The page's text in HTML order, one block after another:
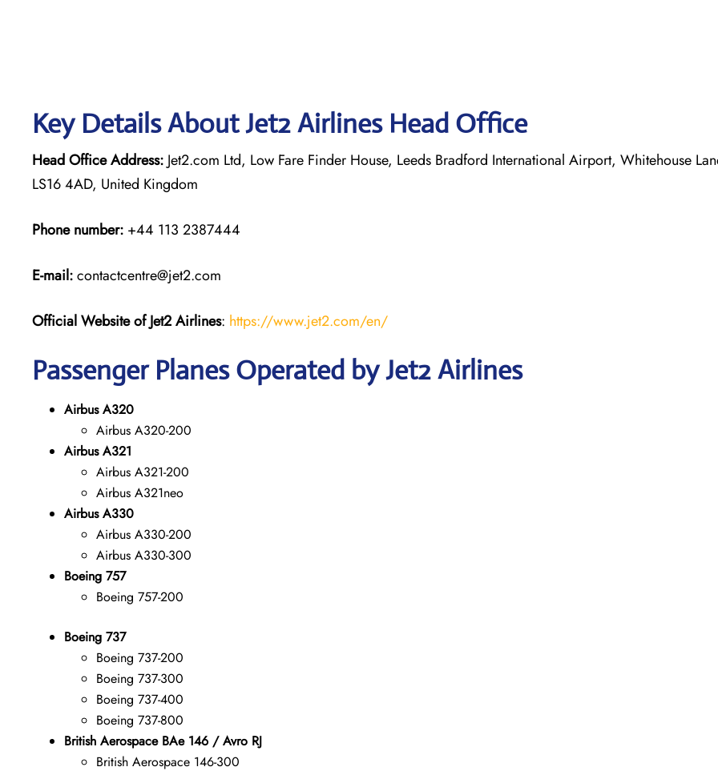
Key Details About Jet2 Airlines Head Office
Head Office Address: Jet2.com Ltd, Low Fare Finder House, Leeds Bradford International Airport, Whitehouse
LS16 4AD, United Kingdom
Phone number: +44 113 2387444
E-mail:contactcentre@jet2.com
Official Website of Jet2 Airlines: https://www.jet2.com/en/
Passenger Planes Operated by Jet2 Airlines
Airbus A320
Airbus A320-200
Airbus A321
Airbus A321-200
Airbus A321neo
Airbus A330
Airbus A330-200
Airbus A330-300
Boeing 757
Boeing 757-200
Boeing 737
Boeing 737-200
Boeing 737-300
Boeing 737-400
Boeing 737-800
British Aerospace BAe 146 / Avro RJ
British Aerospace 146-300